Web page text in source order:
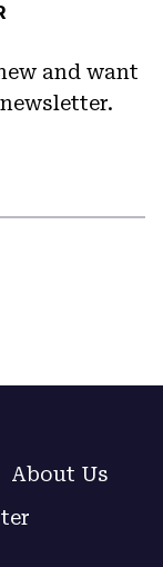
and want
About Us